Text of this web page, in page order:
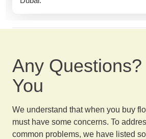
Any
You
We understand that when you buy
must have some concerns. To
common problems, we have listed